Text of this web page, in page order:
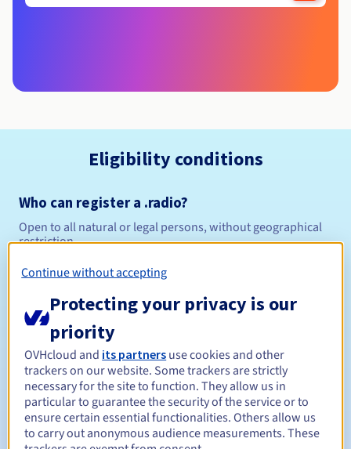
Eligibility conditions
Who can register a .radio?
Open to all natural or legal persons, without geographical
restriction.
Management rules and notifications
Registration period Between 1 and 10 years
Renewal period Between 1 and 10 years
Continue without accepting
Protecting your privacy is our
priority
OVHcloud and its partners use cookies and other
trackers on our website. Some trackers are strictly
necessary for the site to function. They allow us in
particular to guarantee the security of the service or to
ensure certain essential functionalities. Others allow us
to carry out anonymous audience measurements. These